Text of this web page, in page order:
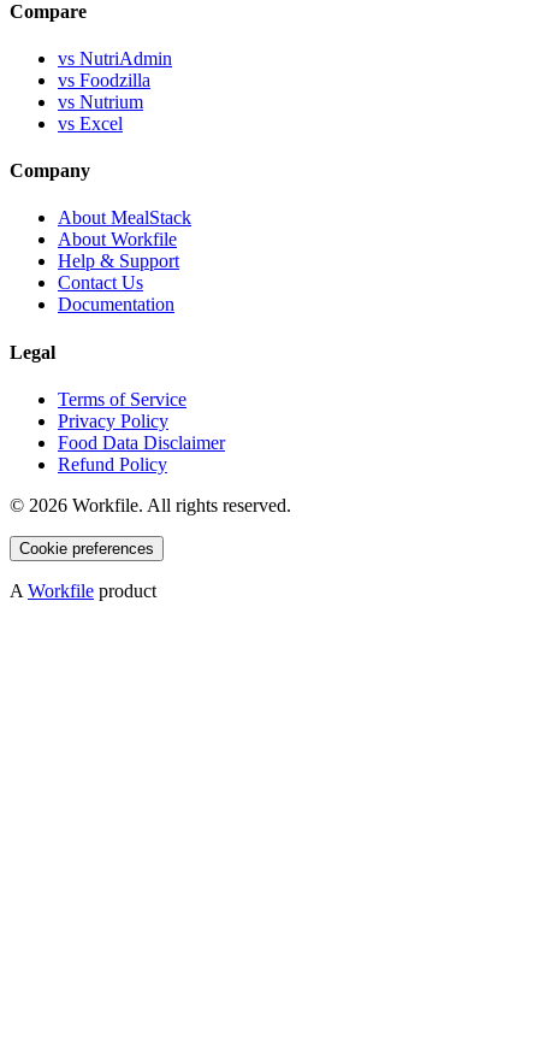
Compare
vs NutriAdmin
vs Foodzilla
vs Nutrium
vs Excel
Company
About MealStack
About Workfile
Help & Support
Contact Us
Documentation
Legal
Terms of Service
Privacy Policy
Food Data Disclaimer
Refund Policy
© 2026 Workfile. All rights reserved.
Cookie preferences
A Workfile product